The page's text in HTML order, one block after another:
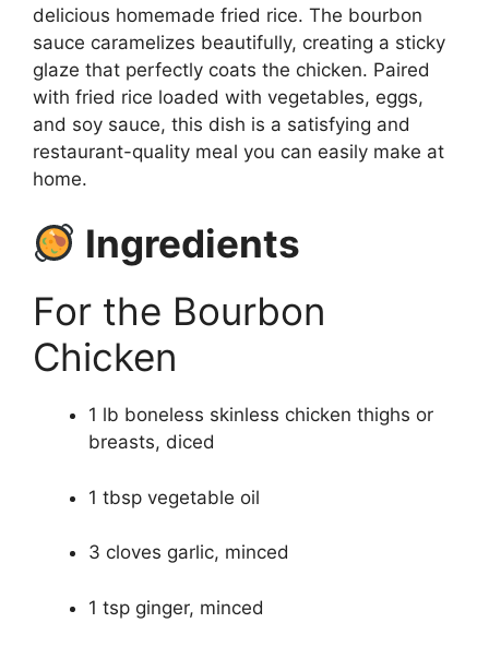
delicious homemade fried rice. The bourbon
sauce caramelizes beautifully, creating a sticky
glaze that perfectly coats the chicken. Paired
with fried rice loaded with vegetables, eggs,
and soy sauce, this dish is a satisfying and
restaurant-quality meal you can easily make at
home.
Ingredients
For the Bourbon
Chicken
1 lb boneless skinless chicken thighs or
breasts, diced
1 tbsp vegetable oil
3 cloves garlic, minced
1 tsp ginger, minced